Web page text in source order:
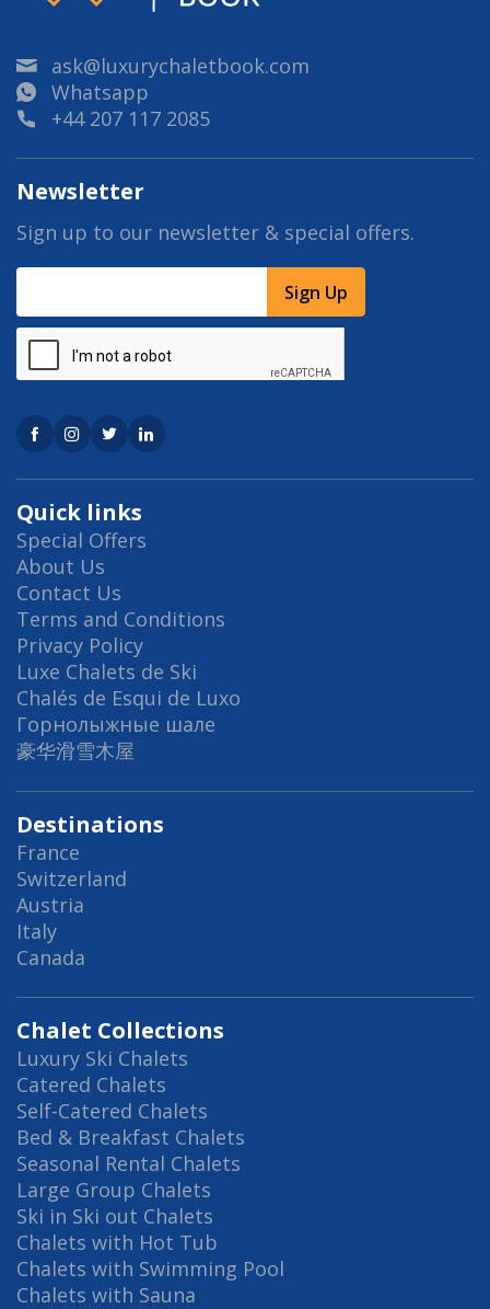
ask@luxurychaletbook.com
Whatsapp
+44 207 117 2085
Quick links
Special Offers
About Us
Contact Us
Terms and Conditions
Privacy Policy
Luxe Chalets de Ski
Chalés de Esqui de Luxo
Горнолыжные шале
豪华滑雪木屋
Destinations
France
Switzerland
Austria
Italy
Canada
Chalet Collections
Luxury Ski Chalets
Catered Chalets
Self-Catered Chalets
Bed & Breakfast Chalets
Seasonal Rental Chalets
Large Group Chalets
Ski in Ski out Chalets
Chalets with Hot Tub
Chalets with Swimming Pool
Chalets with Sauna
Newsletter
Sign up to our newsletter & special offers.
Sign Up